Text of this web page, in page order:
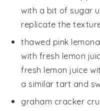
with a bit of sugar
replicate the
thawed pink
with fresh lemon
fresh lemon juice
a similar tart and
graham cracker